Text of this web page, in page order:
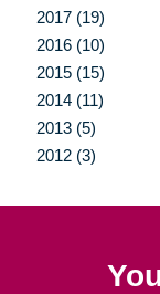
2017 (19)
2016 (10)
2015 (15)
2014 (11)
2013 (5)
2012 (3)